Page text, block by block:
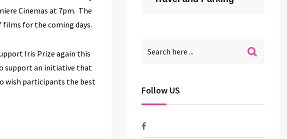
Cinemas at 7pm. The
films for the coming days.
Iris Prize again this
support an initiative that
wish participants the best
Follow US